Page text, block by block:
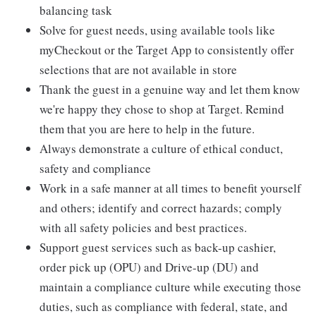
balancing task
Solve for guest needs, using available tools like
myCheckout or the Target App to consistently offer
selections that are not available in store
Thank the guest in a genuine way and let them know
we're happy they chose to shop at Target. Remind
them that you are here to help in the future.
Always demonstrate a culture of ethical conduct,
safety and compliance
Work in a safe manner at all times to benefit yourself
and others; identify and correct hazards; comply
with all safety policies and best practices.
Support guest services such as back-up cashier,
order pick up (OPU) and Drive-up (DU) and
maintain a compliance culture while executing those
duties, such as compliance with federal, state, and